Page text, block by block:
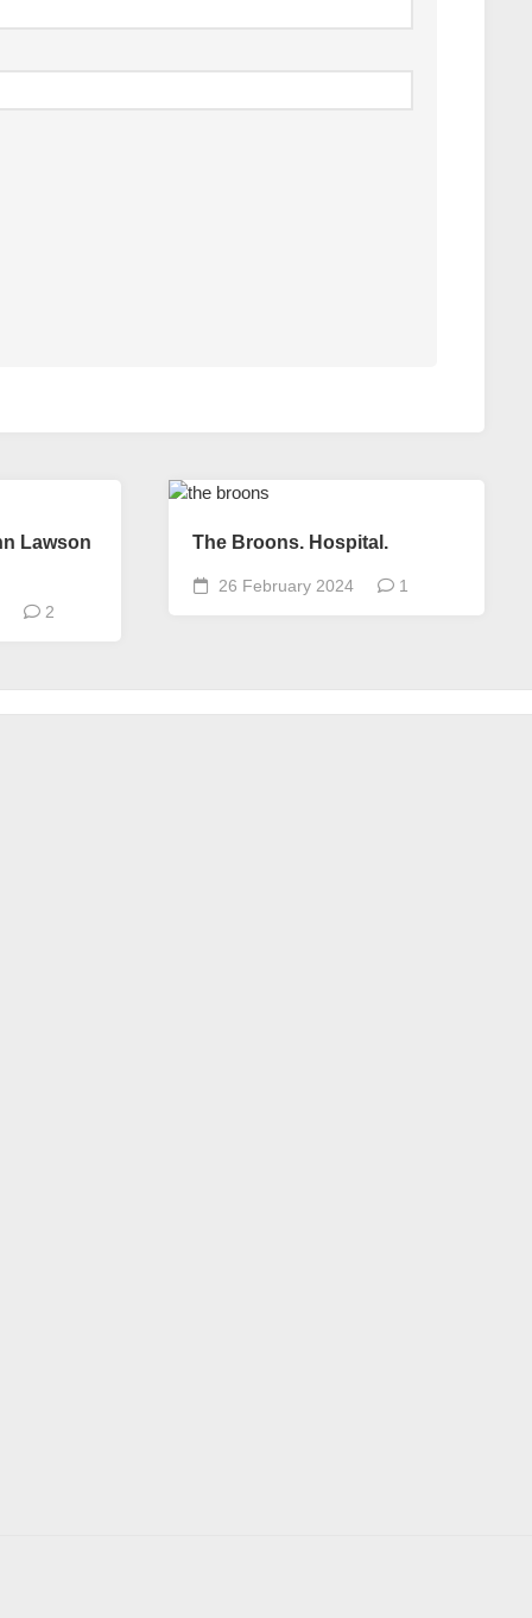
Lawson
2
The Broons. Hospital.
26 February 2024 1